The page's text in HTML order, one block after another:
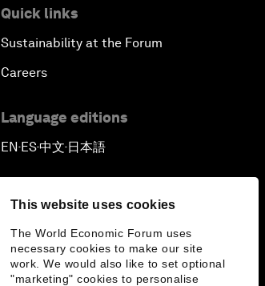
This website uses cookies
The World Economic Forum uses
necessary cookies to make our site
work. We would also like to set optional
"marketing" cookies to personalise
Quick links
Sustainability at the Forum
Careers
Language editions
EN ▪ ES▪中文▪ 日本語